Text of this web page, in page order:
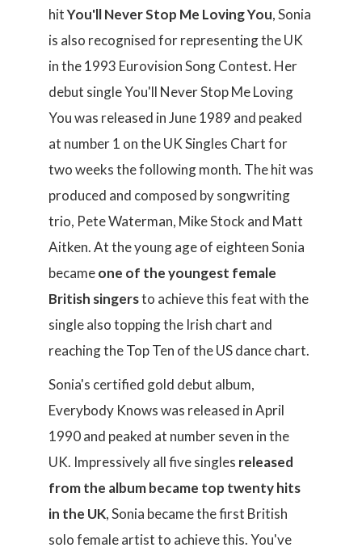
hitYou'll Never Stop Me Loving You, Sonia
is also recognised for representing the UK
in the 1993 Eurovision Song Contest. Her
debut single You'll Never Stop Me Loving
You was released in June 1989 and peaked
at number 1 on the UK Singles Chart for
two weeks the following month. The hit was
produced and composed by songwriting
trio, Pete Waterman, Mike Stock and Matt
Aitken. At the young age of eighteen Sonia
becameone of the youngest female
British singersto achieve this feat with the
single also topping the Irish chart and
reaching the Top Ten of the US dance chart.
Sonia's certified gold debut album,
Everybody Knows was released in April
1990 and peaked at number seven in the
UK. Impressively all five singles released
from the album became top twenty hits
in the UK, Sonia became the first British
solo female artist to achieve this. You've